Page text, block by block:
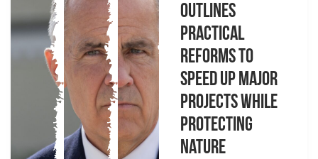
Outlines
Practical
Reforms to
Speed Up Major
Projects While
Protecting
Nature